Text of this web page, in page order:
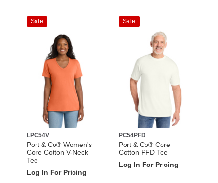
Sale
LPC54V
Port & Co® Women's
Core Cotton V-Neck
Tee
Log In For Pricing
Sale
PC54PFD
Port & Co® Core
Cotton PFD Tee
Log In For Pricing